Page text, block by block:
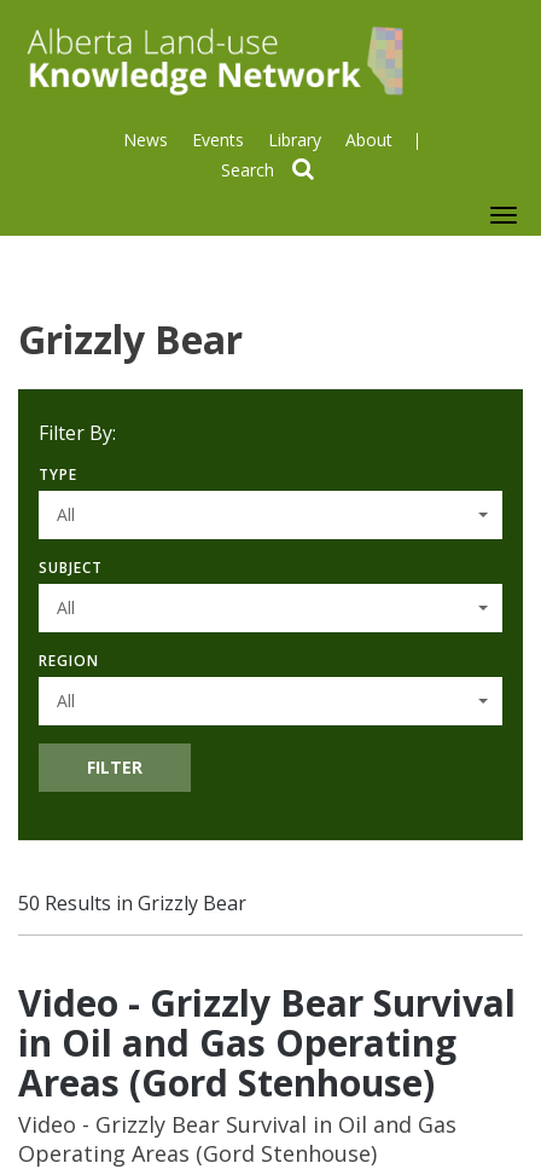
News Events Library About
Grizzly Bear
Filter By:
TYPE
All
SUBJECT
All
REGION
All
FILTER
50 Results in Grizzly Bear
Video - Grizzly Bear Survival
in Oil and Gas Operating
Areas (Gord Stenhouse)
Video - Grizzly Bear Survival in Oil and Gas
Operating Areas (Gord Stenhouse)